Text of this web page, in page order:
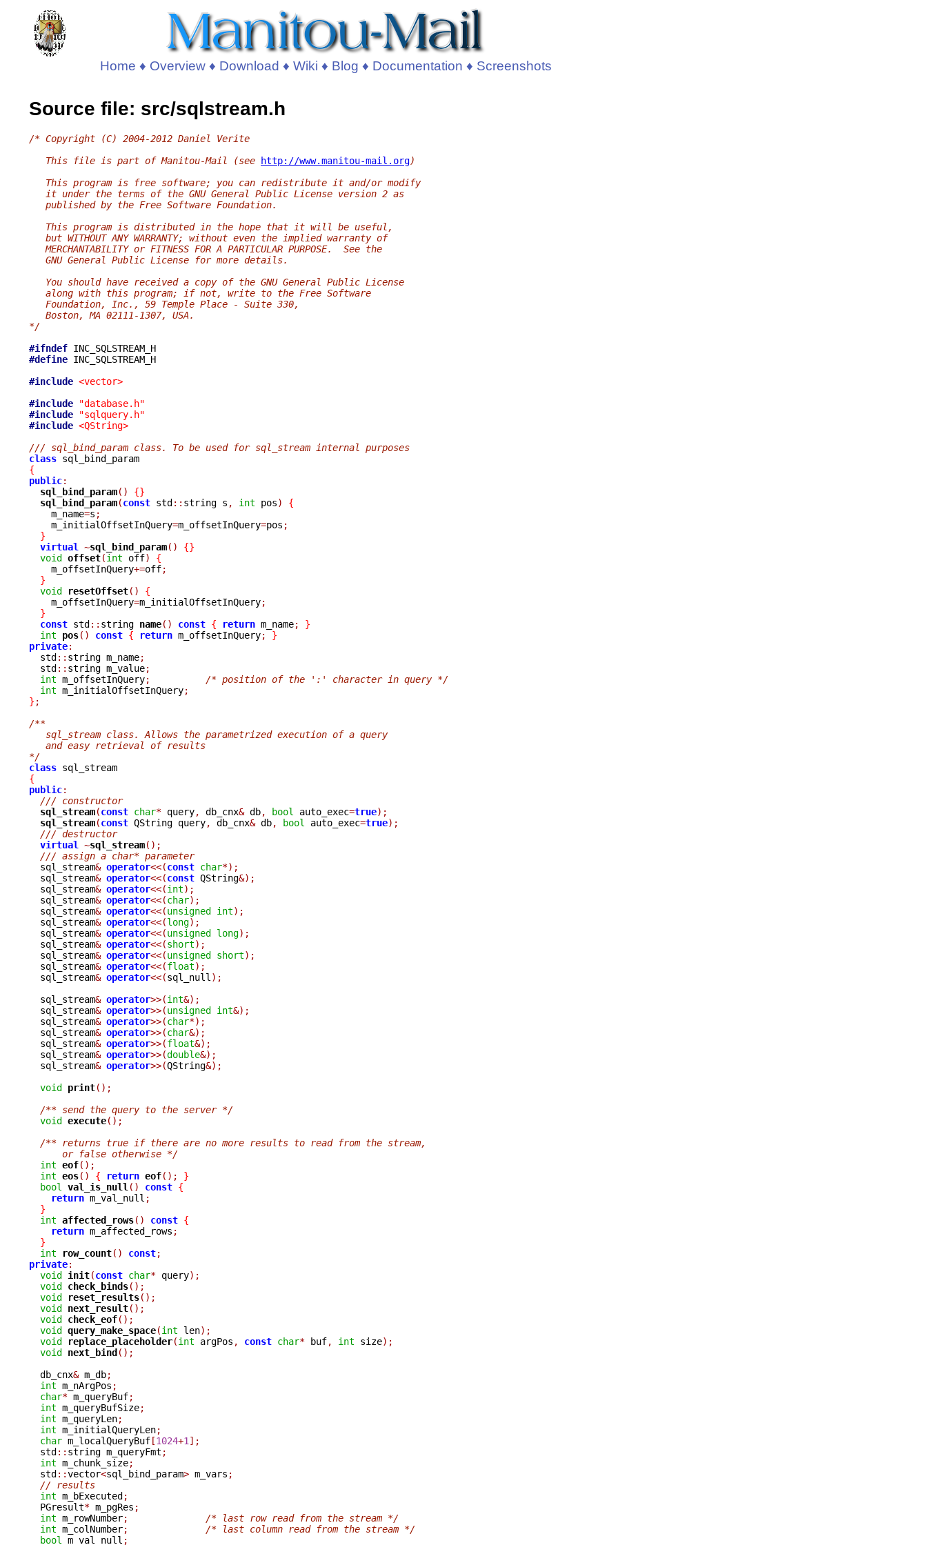
Home ♦ Overview♦ Download ♦ Wiki ♦ Blog ♦ Documentation ♦ Screenshots
Source file: src/sqlstream.h
/* Copyright (C) 2004-2012 Daniel Verite
   This file is part of Manitou-Mail (see
http://www.manitou-mail.org)
   This program is free software; you can redistribute it and/or modify
   it under the terms of the GNU General Public License version 2 as
   published by the Free Software Foundation.
   This program is distributed in the hope that it will be useful,
   but WITHOUT ANY WARRANTY; without even the implied warranty of
   MERCHANTABILITY or FITNESS FOR A PARTICULAR PURPOSE.  See the
   GNU General Public License for more details.
   You should have received a copy of the GNU General Public License
   along with this program; if not, write to the Free Software
   Foundation, Inc., 59 Temple Place - Suite 330,
   Boston, MA 02111-1307, USA.
*/
#ifndef
#define INC_SQLSTREAM_H
#include <vector>
#include
"database.h"
#include
"sqlquery.h"
#include <QString>
/// sql_bind_param class. To be used for sql_stream internal purposes
class
{
public:
sql_bind_param()
{}
sql_bind_param(const std:: string s , int pos)
{
    m_name
=s ;
    m_initialOffsetInQuery
=m_offsetInQuery=pos ;
}
virtual
~sql_bind_param()
{}
void offset(int off)
{
    m_offsetInQuery
+=off;
}
void
resetOffset()
{
    m_offsetInQuery
=m_initialOffsetInQuery;
}
const std:: string name() const { return m_name;
}
int
pos() const { return m_offsetInQuery;
}
private:
std:: string m_name;
  std
:: string m_value;
int m_offsetInQuery;
/* position of the ':' character in query */
int m_initialOffsetInQuery;
} ;
/**
   sql_stream class. Allows the parametrized execution of a query
   and easy retrieval of results
*/
class
{
public:
/// constructor
sql_stream(const char* query, db_cnx& db, bool auto_exec=true);
sql_stream(const QString query, db_cnx& db, bool auto_exec=true);
/// destructor
virtual
~sql_stream();
/// assign a char* parameter
  sql_stream
& operator<<(const char*);
  sql_stream
& operator<<(const QString&);
  sql_stream
& operator<<(int);
  sql_stream
& operator<<(char);
  sql_stream
& operator<<(unsigned int);
  sql_stream
& operator<<(long);
  sql_stream
& operator<<(unsigned long);
  sql_stream
& operator<<(short);
  sql_stream
& operator<<(unsigned short);
  sql_stream
& operator<<(float);
  sql_stream
& operator<<(sql_null );
  sql_stream
& operator>>(int&);
  sql_stream
& operator>>(unsigned int&);
  sql_stream
& operator>>(char*);
  sql_stream
& operator>>(char&);
  sql_stream
& operator>>(float&);
  sql_stream
& operator>>(double&);
  sql_stream
& operator>>(QString&);
void print();
/** send the query to the server */
void execute();
/** returns true if there are no more results to read from the stream,
      or false otherwise */
int eof();
int eos() { return eof();
}
bool
val_is_null () const {
return m_val_null ;
}
int affected_rows() const {
return m_affected_rows ;
}
int
row_count() const;
private:
void init(const char* query);
void check_binds();
void
reset_results();
void next_result();
void check_eof();
void query_make_space(int len);
void
replace_placeholder(int argPos , const char* buf, int size);
void next_bind();
  db_cnx
& m_db;
int m_nArgPos ;
char* m_queryBuf;
int m_queryBufSize;
int m_queryLen;
int m_initialQueryLen;
char m_localQueryBuf[1024+1 ];
  std
:: string m_queryFmt ;
int m_chunk_size;
  std
::vector<sql_bind_param> m_vars ;
// results
int m_bExecuted;
  PGresult
* m_pgRes ;
int m_rowNumber;
/* last row read from the stream */
int m_colNumber;
/* last column read from the stream */
bool
m_val_null ;